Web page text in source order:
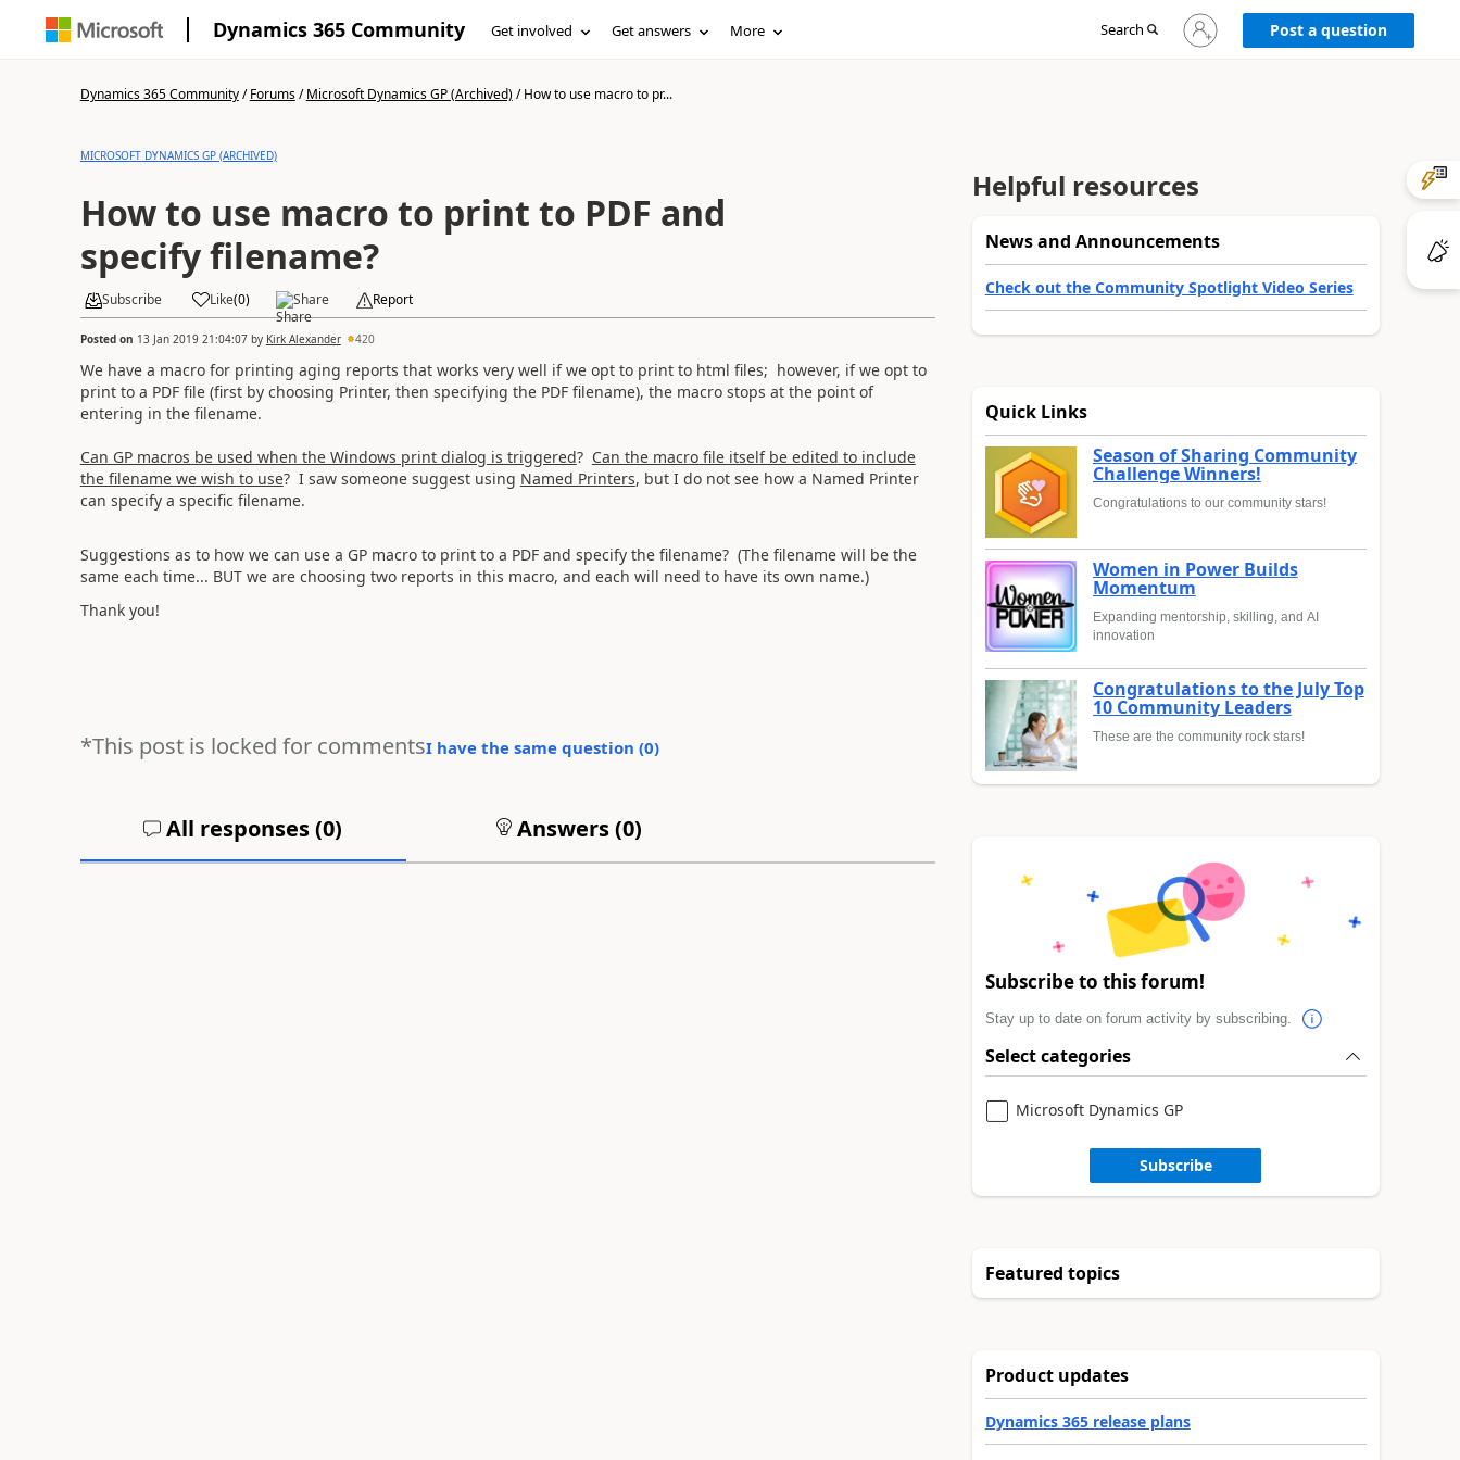
Dynamics 365 Community Get involved Get answers More Search
Sign
in
Post a question
Dynamics 365 Community/Forums/Microsoft Dynamics GP (Archived)/How to use macro to pr...
MICROSOFT DYNAMICS GP (ARCHIVED)
How to use macro to print to PDF and
specify filename?
Subscribe Like(0) Share Report
Posted on 13 Jan 2019 21:04:07by Kirk Alexander 420
We have a macro for printing aging reports that works very well if we opt to print to html files; however, if we opt to
print to a PDF file (first by choosing Printer, then specifying the PDF filename), the macro stops at the point of
entering in the filename.
Can GP macros be used when the Windows print dialog is triggered? Can the macro file itself be edited to include
the filename we wish to use? I saw someone suggest using Named Printers, but I do not see how a Named Printer
can specify a specific filename.
Suggestions as to how we can use a GP macro to print to a PDF and specify the filename? (The filename will be the
same each time... BUT we are choosing two reports in this macro, and each will need to have its own name.)
Thank you!
*This post is locked for commentsI have the same question (0)
All responses (0) Answers (0)
Helpful resources
News and Announcements
Check out the Community Spotlight Video Series
Quick Links
Season of Sharing Community
Challenge Winners!
Congratulations to our community stars!
Women in Power Builds
Momentum
Expanding mentorship, skilling, and AI
innovation
Congratulations to the July Top
10 Community Leaders
These are the community rock stars!
Subscribe to this forum!
Stay up to date on forum activity by subscribing.
Select categories
Microsoft Dynamics GP
Subscribe
Featured topics
Product updates
Dynamics 365 release plans